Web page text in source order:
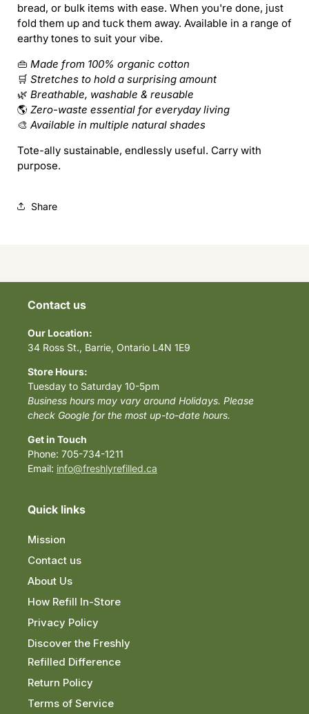
bread, or bulk items with ease. When you're done, just
fold them up and tuck them away. Available in a range of
earthy tones to suit your vibe.
👜 Made from 100% organic cotton
🛒 Stretches to hold a surprising amount
🌿 Breathable, washable & reusable
🌎 Zero-waste essential for everyday living
🎨 Available in multiple natural shades
Tote-ally sustainable, endlessly useful. Carry with
purpose.
Share
Contact us
Our Location:
34 Ross St., Barrie, Ontario L4N 1E9
Store Hours:
Tuesday to Saturday 10-5pm
Business hours may vary around Holidays. Please
check Google for the most up-to-date hours.
Get in Touch
Phone: 705-734-1211
Email: info@freshlyrefilled.ca
Quick links
Mission
Contact us
About Us
How Refill In-Store
Privacy Policy
Discover the Freshly
Refilled Difference
Return Policy
Terms of Service